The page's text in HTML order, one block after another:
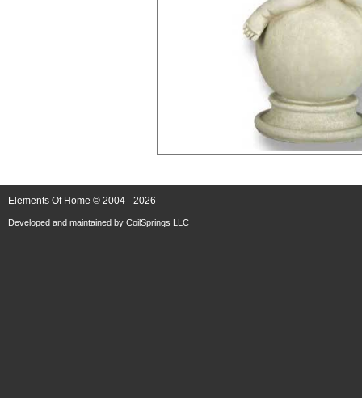
Elements Of Home © 2004 - 2026
Developed and maintained by CoilSprings LLC